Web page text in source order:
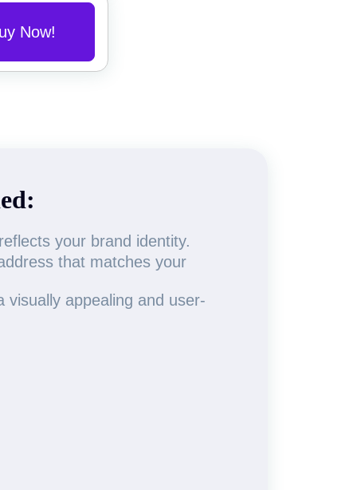
Now!
your brand identity.
that matches your
visually appealing and user-